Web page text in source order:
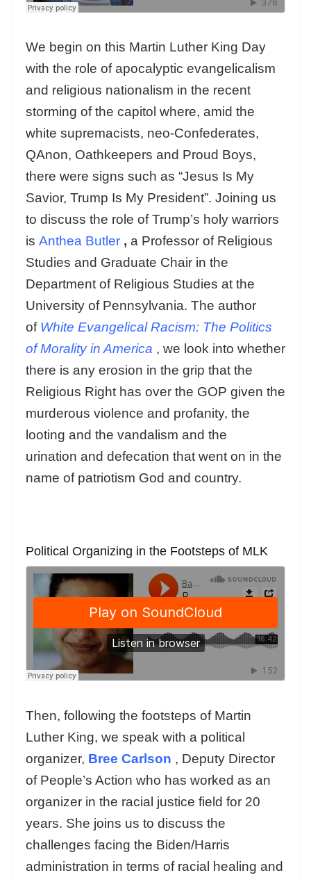
We begin on this Martin Luther King Day
with the role of apocalyptic evangelicalism
and religious nationalism in the recent
storming of the capitol where, amid the
white supremacists, neo-Confederates,
QAnon, Oathkeepers and Proud Boys,
there were signs such as “Jesus Is My
Savior, Trump Is My President”. Joining us
to discuss the role of Trump’s holy warriors
is Anthea Butler , a Professor of Religious
Studies and Graduate Chair in the
Department of Religious Studies at the
University of Pennsylvania. The author
of White Evangelical Racism: The Politics
of Morality in America , we look into whether
there is any erosion in the grip that the
Religious Right has over the GOP given the
murderous violence and profanity, the
looting and the vandalism and the
urination and defecation that went on in the
name of patriotism God and country.
Political Organizing in the Footsteps of MLK
Then, following the footsteps of Martin
Luther King, we speak with a political
organizer, Bree Carlson , Deputy Director
of People’s Action who has worked as an
organizer in the racial justice field for 20
years. She joins us to discuss the
challenges facing the Biden/Harris
administration in terms of racial healing and